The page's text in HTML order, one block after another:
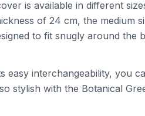
is available in different
of 24 cm, the medium
to fit snugly around the
easy interchangeability, you
stylish with the Botanical